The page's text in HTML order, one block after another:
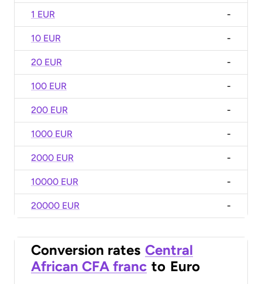
1 EUR -
10 EUR -
20 EUR -
100 EUR -
200 EUR -
1000 EUR -
2000 EUR -
10000 EUR -
20000 EUR -
Conversion rates Central
African CFA franc to Euro